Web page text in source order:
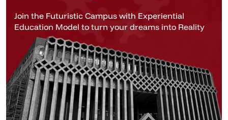
Join the Futuristic Campus with Experiential
Education Model to turn your dreams into Reality